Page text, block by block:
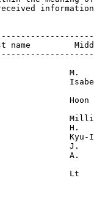
name
M.
Hoon
H.
Kyu-
J.
A.
Lt